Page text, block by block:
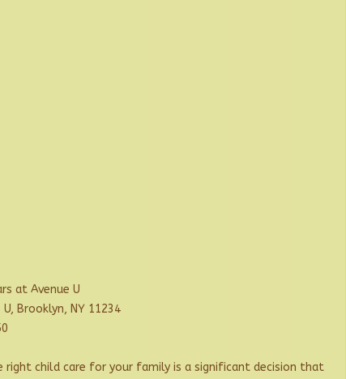
at Avenue U
U, Brooklyn, NY 11234
right child care for your family is a significant decision that